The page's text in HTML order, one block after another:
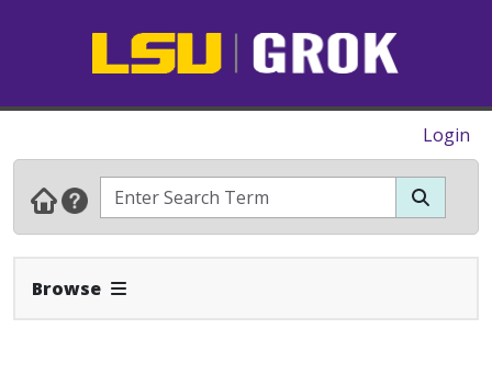
Login
Browse Expand Navbar